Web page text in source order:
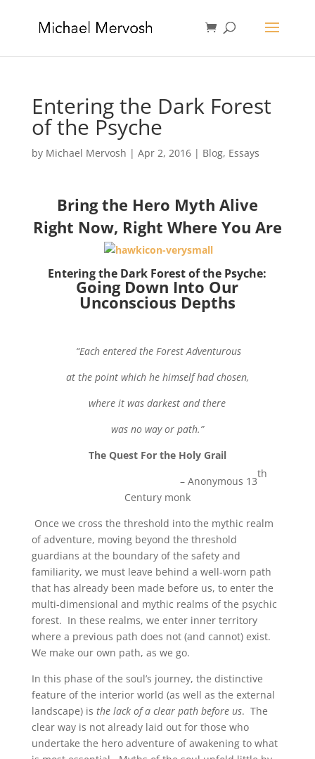
Entering the Dark Forest
of the Psyche
by Michael Mervosh | Apr 2, 2016| Blog, Essays
Bring the Hero Myth Alive
Right Now, Right Where You Are
Entering the Dark Forest of the Psyche:
Going Down Into Our
Unconscious Depths
“Each entered the Forest Adventurous
at the point which he himself had chosen,
where it was darkest and there
was no way or path.”
The Quest For the Holy Grail
– Anonymous 13
th
Century monk
Once we cross the threshold into the mythic realm
of adventure, moving beyond the threshold
guardians at the boundary of the safety and
familiarity, we must leave behind a well-worn path
that has already been made before us, to enter the
multi-dimensional and mythic realms of the psychic
forest. In these realms, we enter inner territory
where a previous path does not (and cannot) exist.
We make our own path, as we go.
In this phase of the soul’s journey, the distinctive
feature of the interior world (as well as the external
landscape) is the lack of a clear path before us. The
clear way is not already laid out for those who
undertake the hero adventure of awakening to what